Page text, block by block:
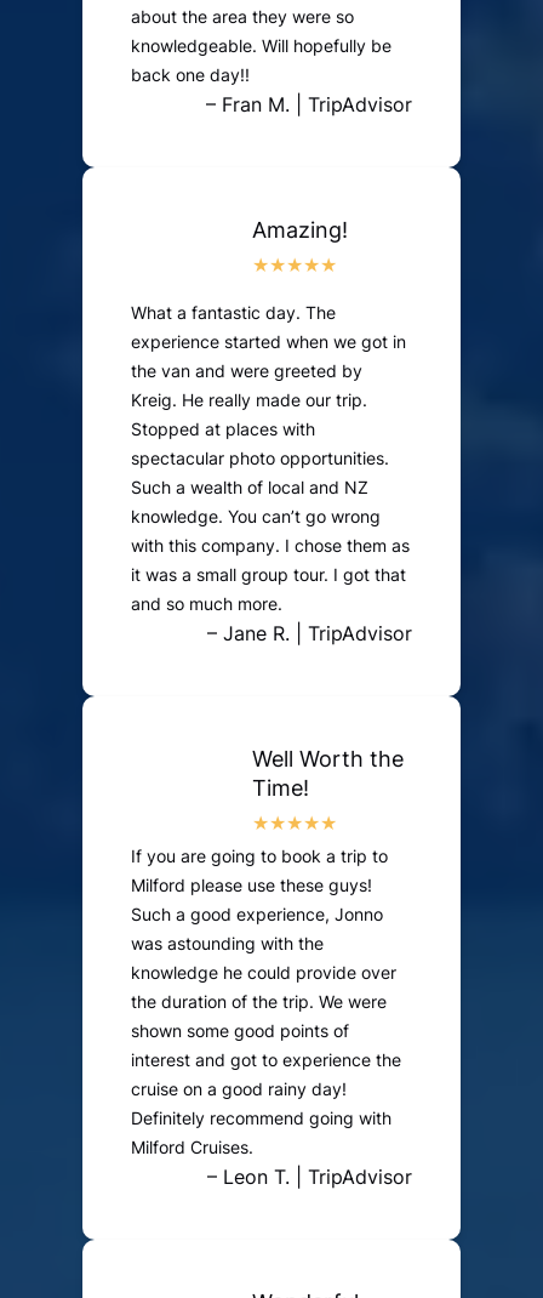
about the area they were so
knowledgeable. Will hopefully be
back one day!!
– Fran M. | TripAdvisor
Amazing!
What a fantastic day. The
experience started when we got in
the van and were greeted by
Kreig. He really made our trip.
Stopped at places with
spectacular photo opportunities.
Such a wealth of local and NZ
knowledge. You can’t go wrong
with this company. I chose them as
it was a small group tour. I got that
and so much more.
– Jane R. | TripAdvisor
Well Worth the
Time!
If you are going to book a trip to
Milford please use these guys!
Such a good experience, Jonno
was astounding with the
knowledge he could provide over
the duration of the trip. We were
shown some good points of
interest and got to experience the
cruise on a good rainy day!
Definitely recommend going with
Milford Cruises.
– Leon T. | TripAdvisor